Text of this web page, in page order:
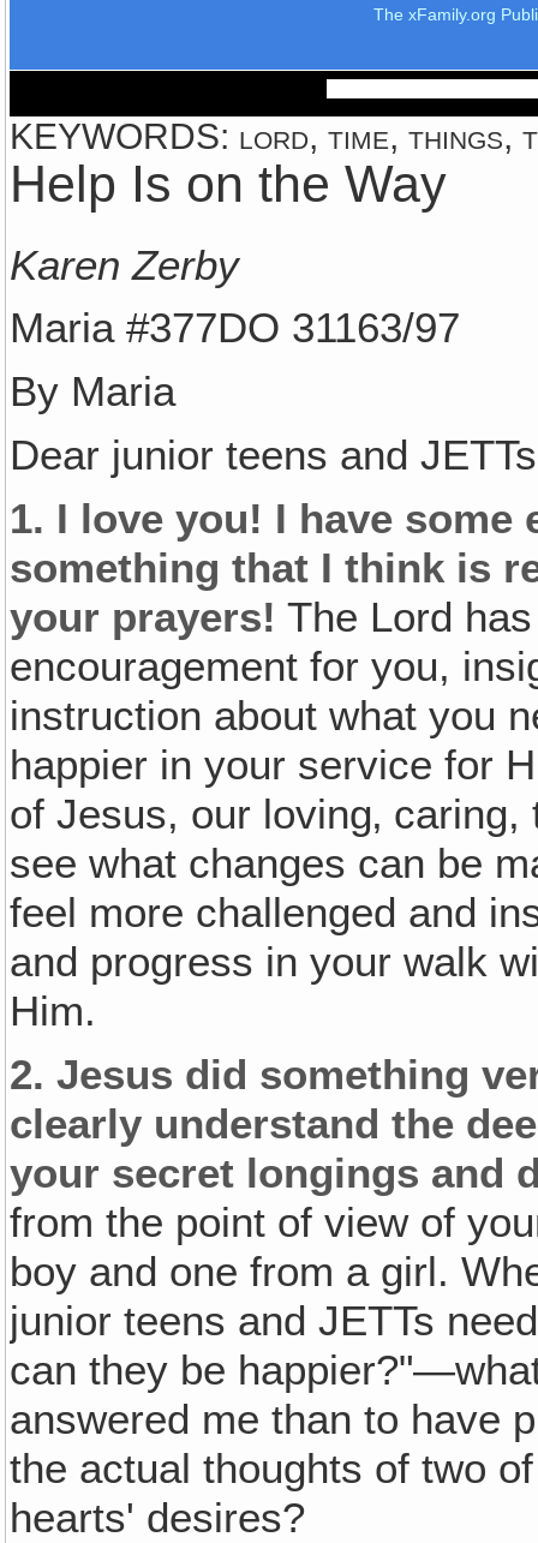
The xFamily.org
KEYWORDS: lord, time, things,
Help Is on the Way
Karen Zerby
Maria #377DO 31163/97
By Maria
Dear junior teens and
1. I love you! I have
something that I think is
your prayers! The Lord
encouragement for you,
instruction about what you
happier in your service for
of Jesus, our loving‚
see what changes can be
feel more challenged and
and progress in your walk
Him.
2. Jesus did something
clearly understand the
your secret longings and
from the point of view of
boy and one from a girl.
junior teens and JETTs
can they be
answered me than to have
the actual thoughts of two
hearts' desires?